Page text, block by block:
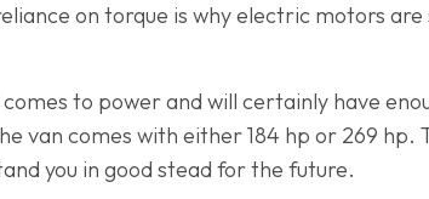
on torque is why electric motors
to power and will certainly have
van comes with either 184 hp or 269 hp.
you in good stead for the future.